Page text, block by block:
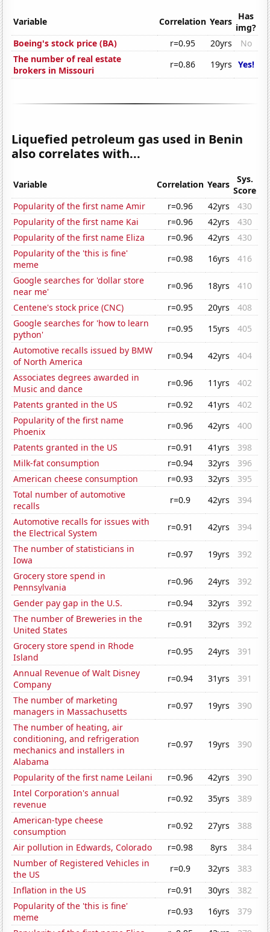
Variable Correlation Years Has
img?
Boeing's stock price (BA)
r=0.95 20yrs
No
The number of real estate
brokers in Missouri
r=0.86 19yrs Yes!
Liquefied petroleum gas used in Benin
also correlates with...
Variable Correlation Years
Sys.
Score
Popularity of the first name Amir
r=0.96 42yrs
430
Popularity of the first name Kai
r=0.96 42yrs
430
Popularity of the first name Eliza
r=0.96 42yrs
430
Popularity of the 'this is fine'
meme
r=0.98 16yrs
416
Google searches for 'dollar store
near me'
r=0.96 18yrs
410
Centene's stock price (CNC)
r=0.95 20yrs
408
Google searches for 'how to learn
python'
r=0.95 15yrs
405
Automotive recalls issued by BMW
of North America
r=0.94 42yrs
404
Associates degrees awarded in
Music and dance
r=0.96 11yrs
402
Patents granted in the US
r=0.92 41yrs
402
Popularity of the first name
Phoenix
r=0.96 42yrs
400
Patents granted in the US
r=0.91 41yrs
398
Milk-fat consumption
r=0.94 32yrs
396
American cheese consumption
r=0.93 32yrs
395
Total number of automotive
recalls
r=0.9 42yrs
394
Automotive recalls for issues with
the Electrical System
r=0.91 42yrs
394
The number of statisticians in
Iowa
r=0.97 19yrs
392
Grocery store spend in
Pennsylvania
r=0.96 24yrs
392
Gender pay gap in the U.S.
r=0.94 32yrs
392
The number of Breweries in the
United States
r=0.91 32yrs
392
Grocery store spend in Rhode
Island
r=0.95 24yrs
391
Annual Revenue of Walt Disney
Company
r=0.94 31yrs
391
The number of marketing
managers in Massachusetts
r=0.97 19yrs
390
The number of heating, air
conditioning, and refrigeration
mechanics and installers in
Alabama
r=0.97 19yrs 390
Popularity of the first name Leilani r=0.96 42yrs
390
Intel Corporation's annual
revenue
r=0.92 35yrs
389
American-type cheese
consumption
r=0.92 27yrs
388
Air pollution in Edwards, Colorado
r=0.98 8yrs
384
Number of Registered Vehicles in
the US
r=0.9 32yrs
383
Inflation in the US
r=0.91 30yrs
382
Popularity of the 'this is fine'
meme
r=0.93 16yrs
379